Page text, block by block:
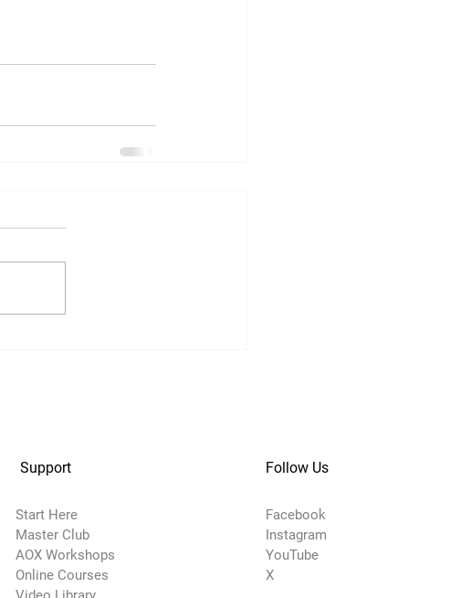
Support
Start Here
Master Club
AOX Workshops
Online Courses
Follow Us
Facebook
Instagram
YouTube
X